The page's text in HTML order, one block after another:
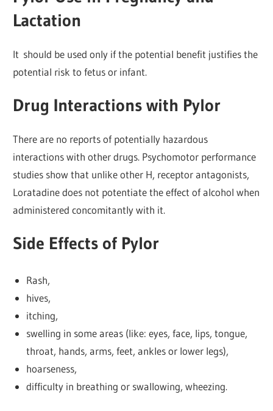
Lactation
It should be used only if the potential benefit justifies the
potential risk to fetus or infant.
Drug Interactions with Pylor
There are no reports of potentially hazardous
interactions with other drugs. Psychomotor performance
studies show that unlike other H, receptor antagonists,
Loratadine does not potentiate the effect of alcohol when
administered concomitantly with it.
Side Effects of Pylor
Rash,
hives,
itching,
swelling in some areas (like: eyes, face, lips, tongue,
throat, hands, arms, feet, ankles or lower legs),
hoarseness,
difficulty in breathing or swallowing, wheezing.